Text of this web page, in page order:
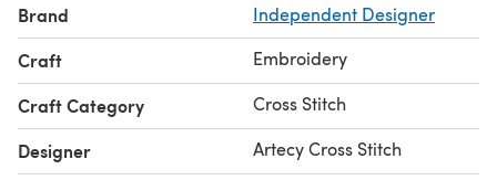
Brand Independent Designer
Craft Embroidery
Craft Category Cross Stitch
Designer Artecy Cross Stitch